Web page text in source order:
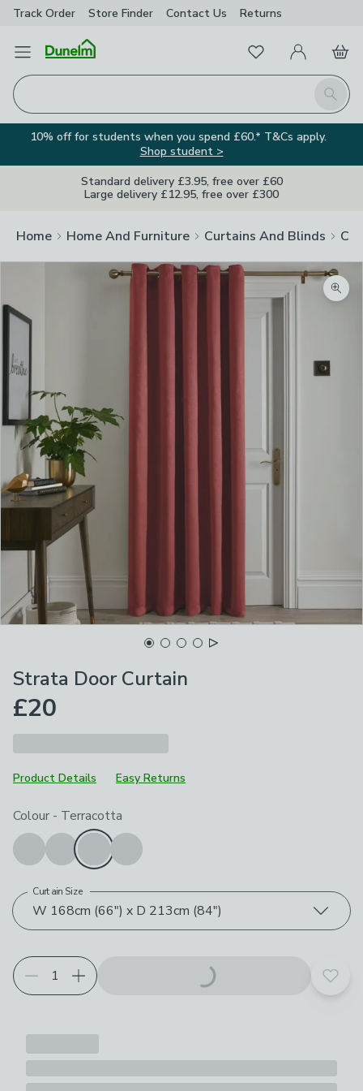
Track Order Store Finder Contact Us Returns
Open Menu
Search
FavouritesMy Account
Basket
10% off for students when you spend £60.* T&Cs apply.
Shop student >
Standard delivery £3.95, free over £60
Large delivery £12.95, free over £300
Home Home And Furniture Curtains And Blinds
Strata Door Curtain
£20
Product Details Easy Returns
Choose your product options
Colour - Terracotta
W 168cm (66") x D 213cm (84")
Curtain Size
Add